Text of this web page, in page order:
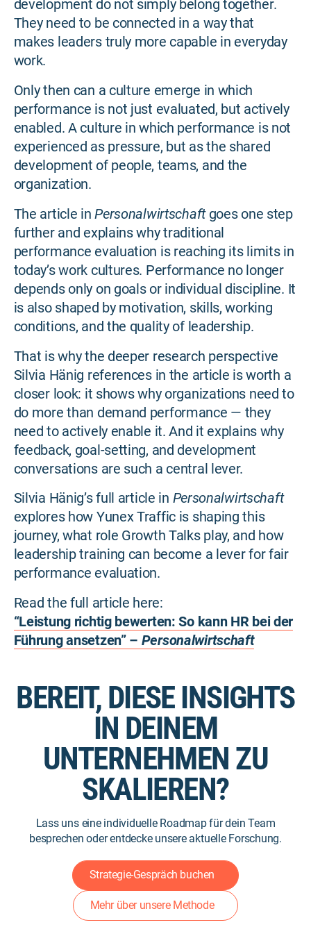
development do not simply belong together.
They need to be connected in a way that
makes leaders truly more capable in everyday
work.
Only then can a culture emerge in which
performance is not just evaluated, but actively
enabled. A culture in which performance is not
experienced as pressure, but as the shared
development of people, teams, and the
organization.
The article inPersonalwirtschaftgoes one step
further and explains why traditional
performance evaluation is reaching its limits in
today’s work cultures. Performance no longer
depends only on goals or individual discipline. It
is also shaped by motivation, skills, working
conditions, and the quality of leadership.
That is why the deeper research perspective
Silvia Hänig references in the article is worth a
closer look: it shows why organizations need to
do more than demand performance — they
need to actively enable it. And it explains why
feedback, goal-setting, and development
conversations are such a central lever.
Silvia Hänig’s full article in Personalwirtschaft
explores how Yunex Traffic is shaping this
journey, what role Growth Talks play, and how
leadership training can become a lever for fair
performance evaluation.
Read the full article here:
“Leistung richtig bewerten: So kann HR bei der
Führung ansetzen” – Personalwirtschaft
BEREIT, DIESE INSIGHTS
IN DEINEM
UNTERNEHMEN ZU
SKALIEREN?
Lass uns eine individuelle Roadmap für dein Team
besprechen oder entdecke unsere aktuelle Forschung.
Strategie-Gespräch buchen
Mehr über unsere Methode